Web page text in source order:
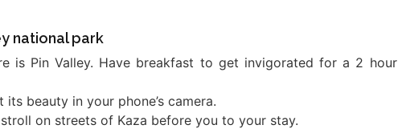
national park
is Pin Valley. Have breakfast to get invigorated for a 2 hour
beauty in your phone’s camera.
on streets of Kaza before you to your stay.